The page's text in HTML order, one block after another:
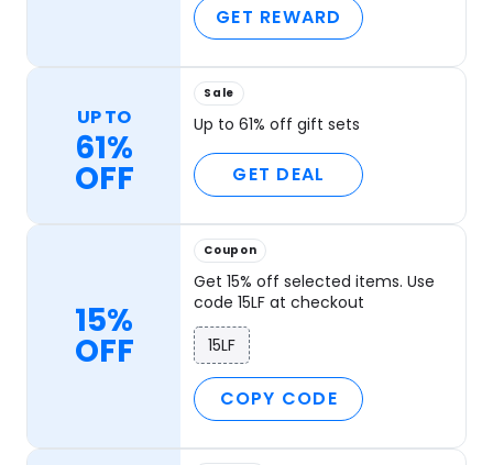
GET REWARD
UP TO
61%
OFF
Sale
Up to 61% off gift sets
GET DEAL
15%
OFF
Coupon
Get 15% off selected items. Use
code 15LF at checkout
15LF
COPY CODE